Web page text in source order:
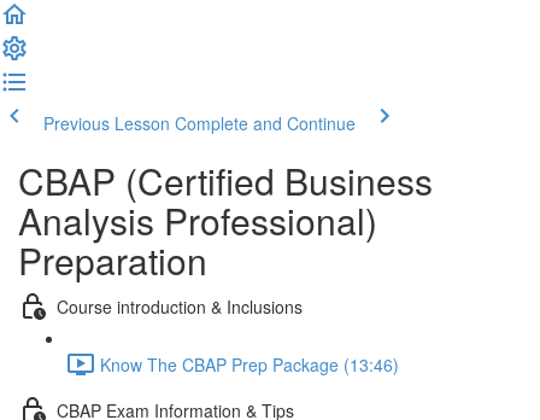
Previous Lesson Complete and Continue
CBAP (Certified Business
Analysis Professional)
Preparation
Course introduction & Inclusions
Know The CBAP Prep Package (13:46)
CBAP Exam Information & Tips